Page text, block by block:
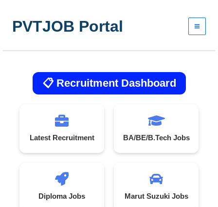
contentPVTJOB Portal
📋 Recruitment Dashboard
Latest Recruitment BA/BE/B.Tech Jobs
Diploma Jobs Marut Suzuki Jobs